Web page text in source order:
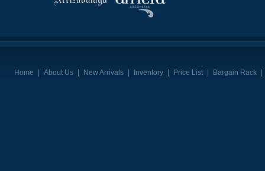
Home | About Us | New Arrivals | Inventory | Price List | Bargain Rack |